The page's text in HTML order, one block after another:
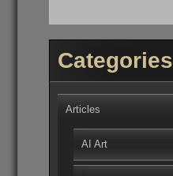
Categories
Articles
AI Art